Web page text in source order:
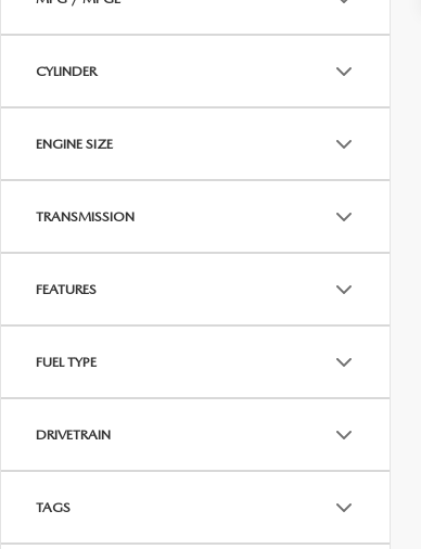
CYLINDER
ENGINE SIZE
TRANSMISSION
FEATURES
FUEL TYPE
DRIVETRAIN
TAGS